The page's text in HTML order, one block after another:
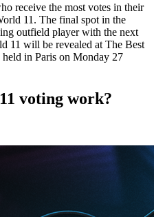
receive the most votes in their
11. The final spot in the
outfield player with the next
11 will be revealed at The Best
in Paris on Monday 27
voting work?